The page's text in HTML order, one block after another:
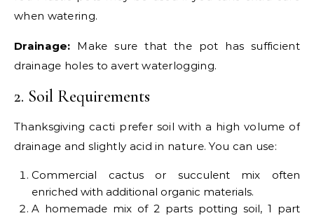
when watering.
Drainage: Make sure that the pot has sufficient
drainage holes to avert waterlogging.
2. Soil Requirements
Thanksgiving cacti prefer soil with a high volume of
drainage and slightly acid in nature. You can use:
Commercial cactus or succulent mix often
enriched with additional organic materials.
A homemade mix of 2 parts potting soil, 1 part